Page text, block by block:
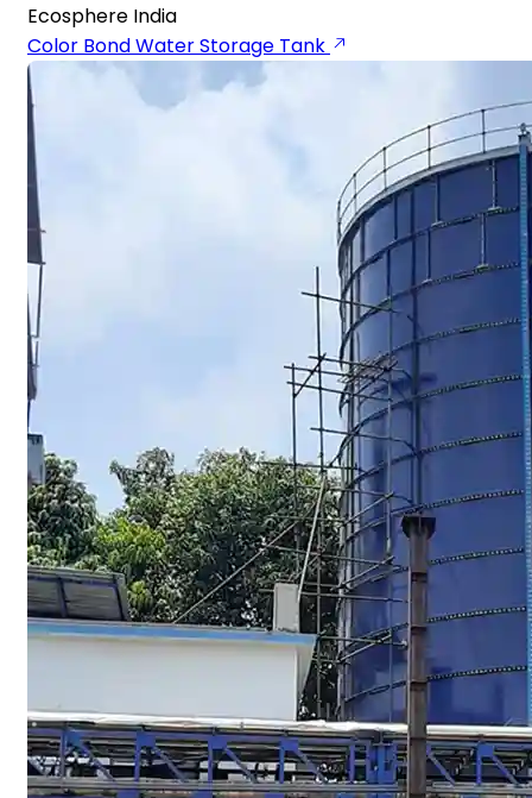
Ecosphere India
Color Bond Water Storage Tank